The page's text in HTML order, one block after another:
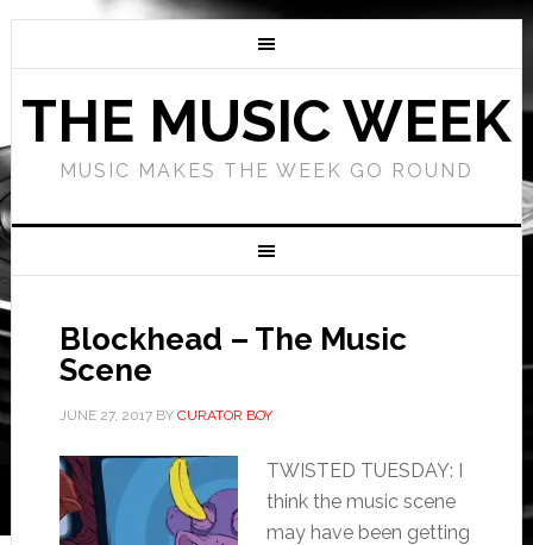
THE MUSIC WEEK
MUSIC MAKES THE WEEK GO ROUND
Blockhead – The Music
Scene
JUNE 27, 2017BY CURATOR BOY
TWISTED TUESDAY: I
think the music scene
may have been getting